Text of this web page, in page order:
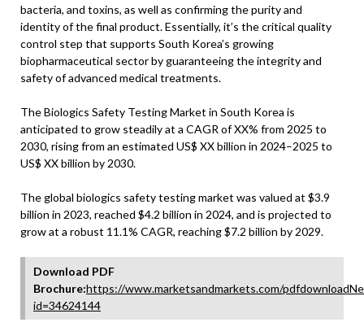
bacteria, and toxins, as well as confirming the purity and
identity of the final product. Essentially, it’s the critical quality
control step that supports South Korea’s growing
biopharmaceutical sector by guaranteeing the integrity and
safety of advanced medical treatments.
The Biologics Safety Testing Market in South Korea is
anticipated to grow steadily at a CAGR of XX% from 2025 to
2030, rising from an estimated US$ XX billion in 2024–2025 to
US$ XX billion by 2030.
The global biologics safety testing market was valued at $3.9
billion in 2023, reached $4.2 billion in 2024, and is projected to
grow at a robust 11.1% CAGR, reaching $7.2 billion by 2029.
Download PDF
Brochure:https://www.marketsandmarkets.com/
id=34624144